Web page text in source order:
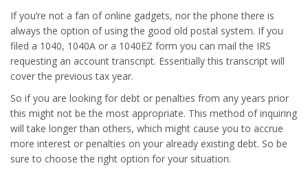
If you’re not a fan of online gadgets, nor the phone there is
always the option of using the good old postal system. If you
filed a 1040, 1040A or a 1040EZ form you can mail the IRS
requesting an account transcript. Essentially this transcript will
cover the previous tax year.
So if you are looking for debt or penalties from any years prior
this might not be the most appropriate. This method of inquiring
will take longer than others, which might cause you to accrue
more interest or penalties on your already existing debt. So be
sure to choose the right option for your situation.